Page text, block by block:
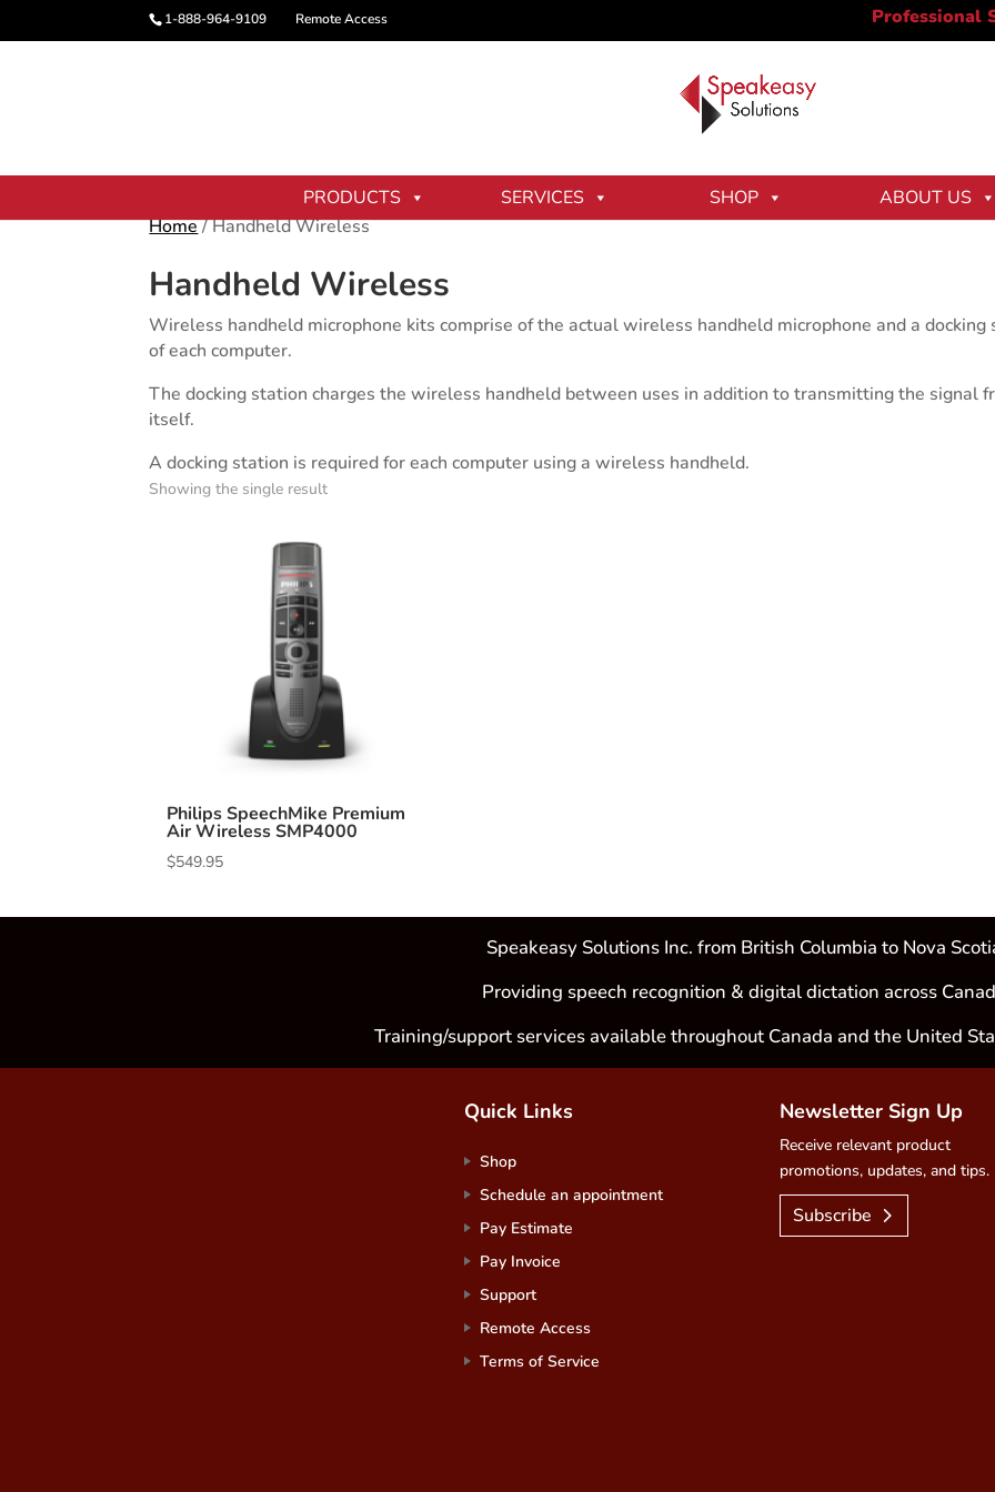
1-888-964-9109 Remote Access
PRODUCTS SERVICES SHOP ABOUT US
Home/ Handheld Wireless
Handheld Wireless
Wireless handheld microphone kits comprise of the actual wireless handheld microphone and a
of each computer.
The docking station charges the wireless handheld between uses in addition to transmitting the signal
itself.
A docking station is required for each computer using a wireless handheld.
Showing the single result
Philips SpeechMike Premium
Air Wireless SMP4000
$549.95
Speakeasy Solutions Inc. from British Columbia to Nova
Providing speech recognition & digital dictation across
Training/support services available throughout Canada and the United
Quick Links
Shop
Schedule an appointment
Pay Estimate
Pay Invoice
Support
Remote Access
Terms of Service
Newsletter Sign Up
Receive relevant product
promotions, updates, and tips.
Subscribe